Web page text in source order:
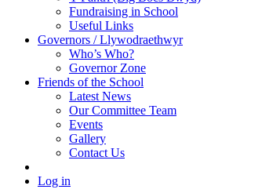
Fundraising in School
Useful Links
Governors / Llywodraethwyr
Who’s Who?
Governor Zone
Friends of the School
Latest News
Our Committee Team
Events
Gallery
Contact Us
Log in